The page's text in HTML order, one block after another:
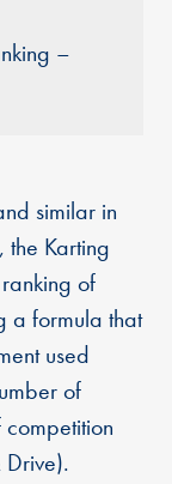
–
similar in
the Karting
of
a formula that
used
of
Drive).